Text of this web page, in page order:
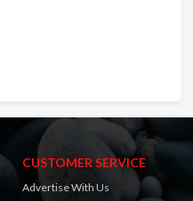
CUSTOMER SERVICE
Advertise With Us